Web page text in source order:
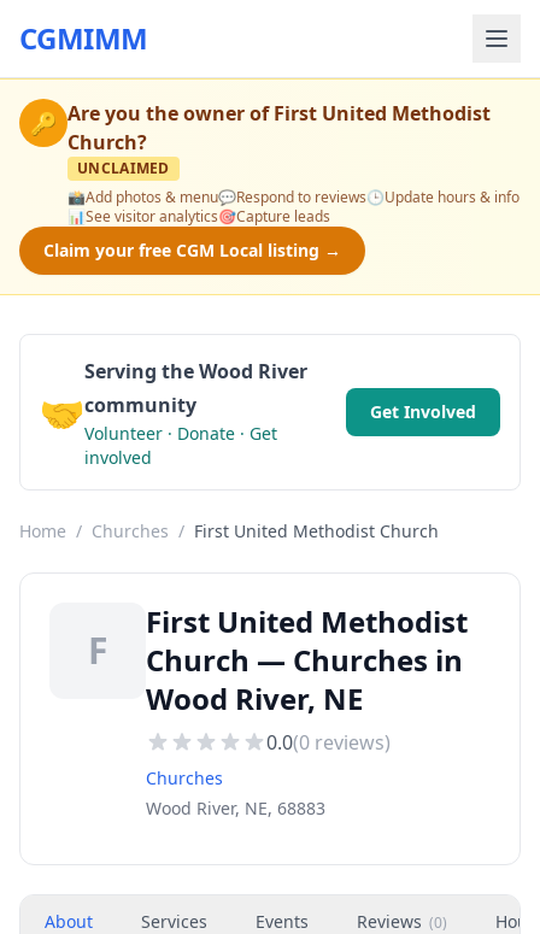
CGMIMM
🔑 Are you the owner ofFirst United Methodist
Church?
UNCLAIMED
📸Add photos & menu💬Respond to reviews🕒Update hours & info
📊See visitor analytics🎯Capture leads
Claim your free CGM Local listing →
🤝
Serving the Wood River
community
Volunteer · Donate · Get
involved
Get Involved
Home / Churches / First United Methodist Church
F
First United Methodist
Church — Churches in
Wood River, NE
0.0(0 reviews)
Churches
Wood River, NE, 68883
About Services Events Reviews (0)